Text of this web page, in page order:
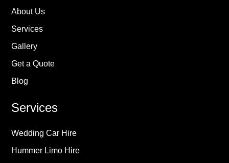
About Us
Services
Gallery
Get a Quote
Blog
Services
Wedding Car Hire
Hummer Limo Hire